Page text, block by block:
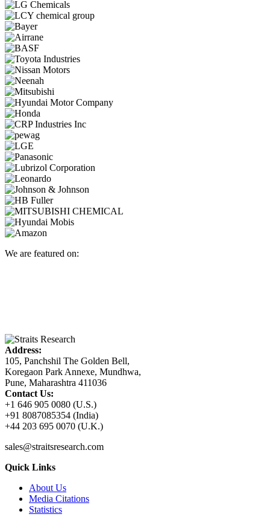
We are featured on:
Address:
105, Panchshil The Golden Bell,
Koregaon Park Annexe, Mundhwa,
Pune, Maharashtra 411036
Contact Us:
+1 646 905 0080 (U.S.)
+91 8087085354 (India)
+44 203 695 0070 (U.K.)
sales@straitsresearch.com
Quick Links
About Us
Media Citations
Statistics